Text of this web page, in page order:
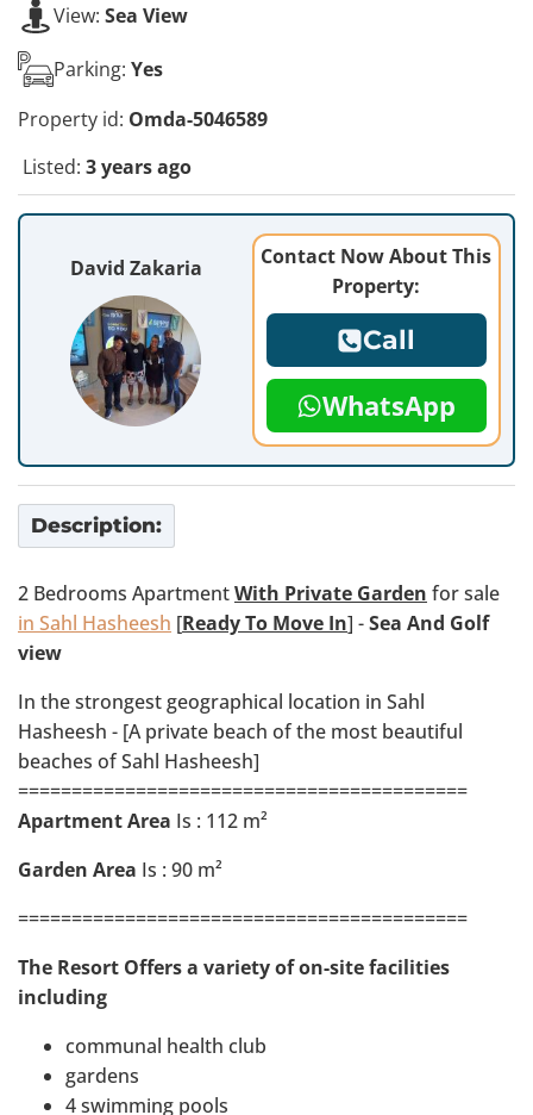
View: Sea View
Parking: Yes
Property id: Omda-5046589
Listed: 3 years ago
David Zakaria
Contact Now About This
Property:
Call
WhatsApp
Description:
2 Bedrooms ApartmentWith Private Garden for sale
in Sahl Hasheesh [Ready To Move In] -Sea And Golf
view
In the strongest geographical location in Sahl
Hasheesh - [A private beach of the most beautiful
beaches of Sahl Hasheesh]
==========================================
Apartment Area Is : 112 m²
Garden Area Is : 90 m²
==========================================
The Resort Offers a variety of on-site facilities
including
communal health club
gardens
4 swimming pools